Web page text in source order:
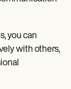
you can
with others,